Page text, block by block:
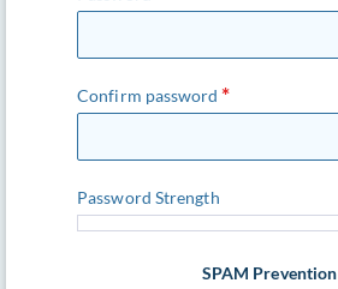
Confirm password
Password Strength
SPAM Prevention